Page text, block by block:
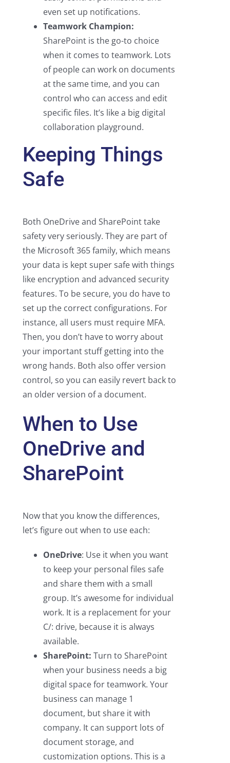
even set up notifications.
Teamwork Champion:
SharePoint is the go-to choice
when it comes to teamwork. Lots
of people can work on documents
at the same time, and you can
control who can access and edit
specific files. It’s like a big digital
collaboration playground.
Keeping Things
Safe
Both OneDrive and SharePoint take
safety very seriously. They are part of
the Microsoft 365 family, which means
your data is kept super safe with things
like encryption and advanced security
features. To be secure, you do have to
set up the correct configurations. For
instance, all users must require MFA.
Then, you don’t have to worry about
your important stuff getting into the
wrong hands. Both also offer version
control, so you can easily revert back to
an older version of a document.
When to Use
OneDrive and
SharePoint
Now that you know the differences,
let’s figure out when to use each:
OneDrive: Use it when you want
to keep your personal files safe
and share them with a small
group. It’s awesome for individual
work. It is a replacement for your
C/: drive, because it is always
available.
SharePoint: Turn to SharePoint
when your business needs a big
digital space for teamwork. Your
business can manage 1
document, but share it with
company. It can support lots of
document storage, and
customization options. This is a